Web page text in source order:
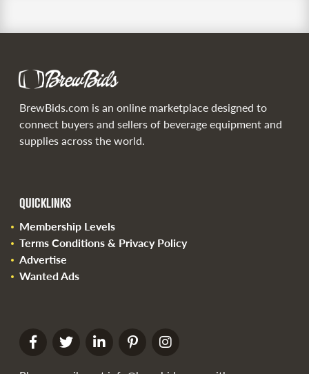
BrewBids.com is an online marketplace designed to
connect buyers and sellers of beverage equipment and
supplies across the world.
QUICKLINKS
Membership Levels
Terms Conditions & Privacy Policy
Advertise
Wanted Ads